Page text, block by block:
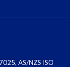
AS/NZS ISO